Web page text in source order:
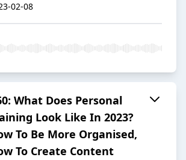
02-08
What Does Personal
Look Like In 2023?
To Be More Organised,
To Create Content